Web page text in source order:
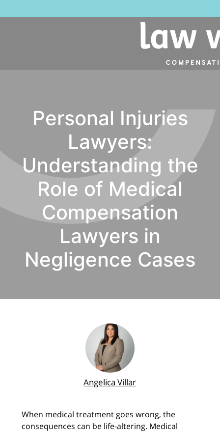
Personal Injuries
Lawyers:
Understanding the
Role of Medical
Compensation
Lawyers in
Negligence Cases
Angelica Villar
When medical treatment goes wrong, the
consequences can be life-altering. Medical